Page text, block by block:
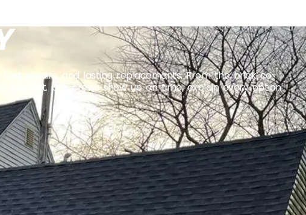
fast repairs, and lasting replacements. From the brick co-
and out. Our crews show up on time, explain every option